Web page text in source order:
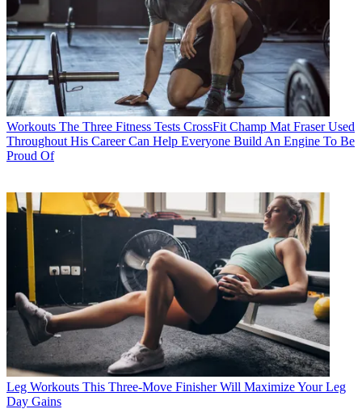
Workouts The Three Fitness Tests CrossFit Champ Mat Fraser Used
Throughout His Career Can Help Everyone Build An Engine To Be
Proud Of
Leg Workouts This Three-Move Finisher Will Maximize Your Leg
Day Gains